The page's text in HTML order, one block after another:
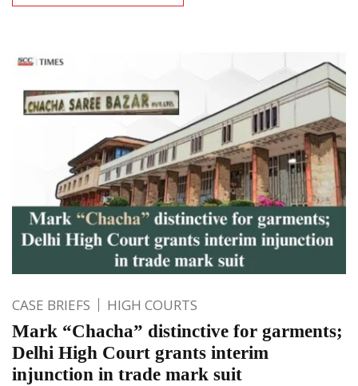
CASE BRIEFS HIGH COURTS
Mark “Chacha” distinctive for garments;
Delhi High Court grants interim
injunction in trade mark suit